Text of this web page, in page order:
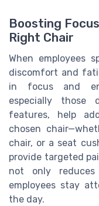
Boosting
Right Chair
When employees
discomfort and
in focus and
especially those
features, help
chosen
chair, or a seat
provide targeted
not only
employees stay
the day.